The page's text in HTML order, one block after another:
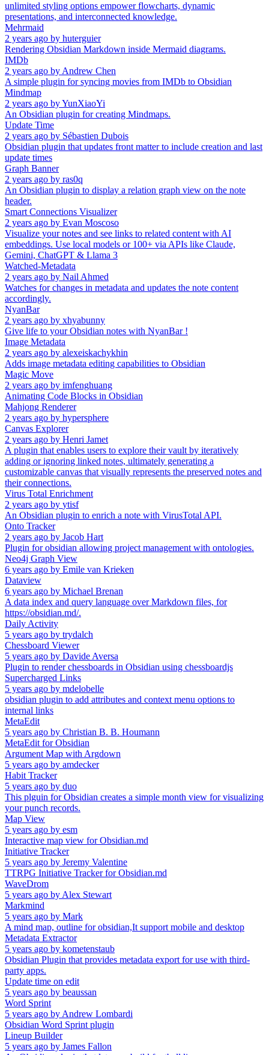
unlimited styling options empower flowcharts, dynamic
presentations, and interconnected knowledge.
Mehrmaid
2 years ago by huterguier
Rendering Obsidian Markdown inside Mermaid diagrams.
IMDb
2 years ago by Andrew Chen
A simple plugin for syncing movies from IMDb to Obsidian
Mindmap
2 years ago byYunXiaoYi
An Obsidian plugin for creating Mindmaps.
Update Time
2 years ago by Sébastien Dubois
Obsidian plugin that updates front matter to include creation and last
update times
Graph Banner
2 years ago by ras0q
An Obsidian plugin to display a relation graph view on the note
header.
Smart Connections Visualizer
2 years ago by Evan Moscoso
Visualize your notes and see links to related content with AI
embeddings. Use local models or 100+ via APIs like Claude,
Gemini, ChatGPT & Llama 3
Watched-Metadata
2 years ago by Nail Ahmed
Watches for changes in metadata and updates the note content
accordingly.
NyanBar
2 years ago by xhyabunny
Give life to your Obsidian notes with NyanBar !
Image Metadata
2 years ago by alexeiskachykhin
Adds image metadata editing capabilities to Obsidian
Magic Move
2 years ago by imfenghuang
Animating Code Blocks in Obsidian
Mahjong Renderer
2 years ago by hypersphere
Canvas Explorer
2 years ago by Henri Jamet
A plugin that enables users to explore their vault by iteratively
adding or ignoring linked notes, ultimately generating a
customizable canvas that visually represents the preserved notes and
their connections.
Virus Total Enrichment
2 years ago by ytisf
An Obsidian plugin to enrich a note with VirusTotal API.
Onto Tracker
2 years ago by Jacob Hart
Plugin for obsidian allowing project management with ontologies.
Neo4j Graph View
6 years ago by Emile van Krieken
Dataview
6 years ago by Michael Brenan
A data index and query language over Markdown files, for
https://obsidian.md/.
Daily Activity
5 years ago by trydalch
Chessboard Viewer
5 years ago by Davide Aversa
Plugin to render chessboards in Obsidian using chessboardjs
Supercharged Links
5 years ago by mdelobelle
obsidian plugin to add attributes and context menu options to
internal links
MetaEdit
5 years ago by Christian B. B. Houmann
MetaEdit for Obsidian
Argument Map with Argdown
5 years ago by amdecker
Habit Tracker
5 years ago by duo
This plguin for Obsidian creates a simple month view for visualizing
your punch records.
Map View
5 years ago by esm
Interactive map view for Obsidian.md
Initiative Tracker
5 years ago by Jeremy Valentine
TTRPG Initiative Tracker for Obsidian.md
WaveDrom
5 years ago by Alex Stewart
Markmind
5 years ago by Mark
A mind map, outline for obsidian,It support mobile and desktop
Metadata Extractor
5 years ago by kometenstaub
Obsidian Plugin that provides metadata export for use with third-
party apps.
Update time on edit
5 years ago by beaussan
Word Sprint
5 years ago by Andrew Lombardi
Obsidian Word Sprint plugin
Lineup Builder
5 years ago by James Fallon